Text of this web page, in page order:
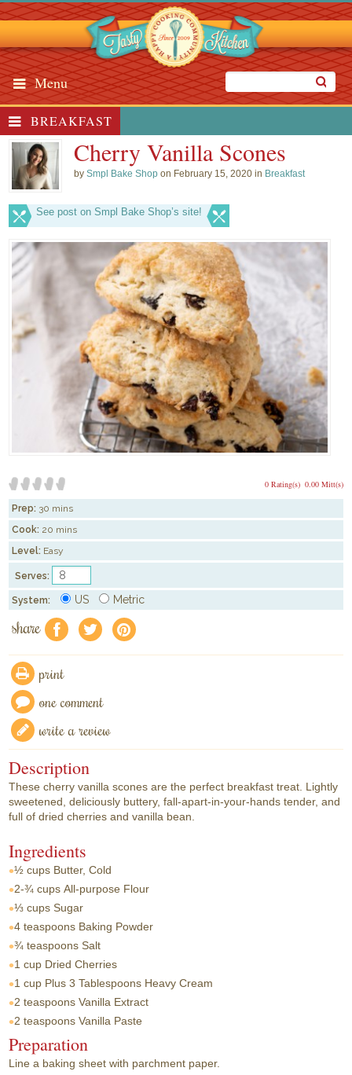
Menu
BREAKFAST
Cherry Vanilla Scones
bySmpl Bake Shop on February 15, 2020 in Breakfast
See post on Smpl Bake Shop’s site!
0.00 Mitt(s)
0 Rating(s)
Prep: 30 mins
Cook: 20 mins
Level: Easy
Serves:
System: US Metric
share f a e
print
one comment
write a review
Description
These cherry vanilla scones are the perfect breakfast treat. Lightly
sweetened, deliciously buttery, fall-apart-in-your-hands tender, and
full of dried cherries and vanilla bean.
Ingredients
½ cups Butter, Cold
2-¾ cups All-purpose Flour
⅓ cups Sugar
4 teaspoons Baking Powder
¾ teaspoons Salt
1 cup Dried Cherries
1 cup Plus 3 Tablespoons Heavy Cream
2 teaspoons Vanilla Extract
2 teaspoons Vanilla Paste
Preparation
Line a baking sheet with parchment paper.